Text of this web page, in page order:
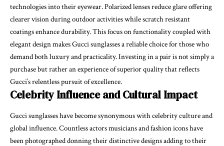
technologies into their eyewear. Polarized lenses reduce glare offering
clearer vision during outdoor activities while scratch resistant
coatings enhance durability. This focus on functionality coupled with
elegant design makes Gucci sunglasses a reliable choice for those who
demand both luxury and practicality. Investing in a pair is not simply a
purchase but rather an experience of superior quality that reflects
Gucci’s relentless pursuit of excellence.
Celebrity Influence and Cultural Impact
Gucci sunglasses have become synonymous with celebrity culture and
global influence. Countless actors musicians and fashion icons have
been photographed donning their distinctive designs adding to their